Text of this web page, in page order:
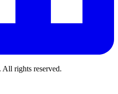
rights reserved.